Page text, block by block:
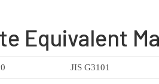
Equivalent
JIS G3101